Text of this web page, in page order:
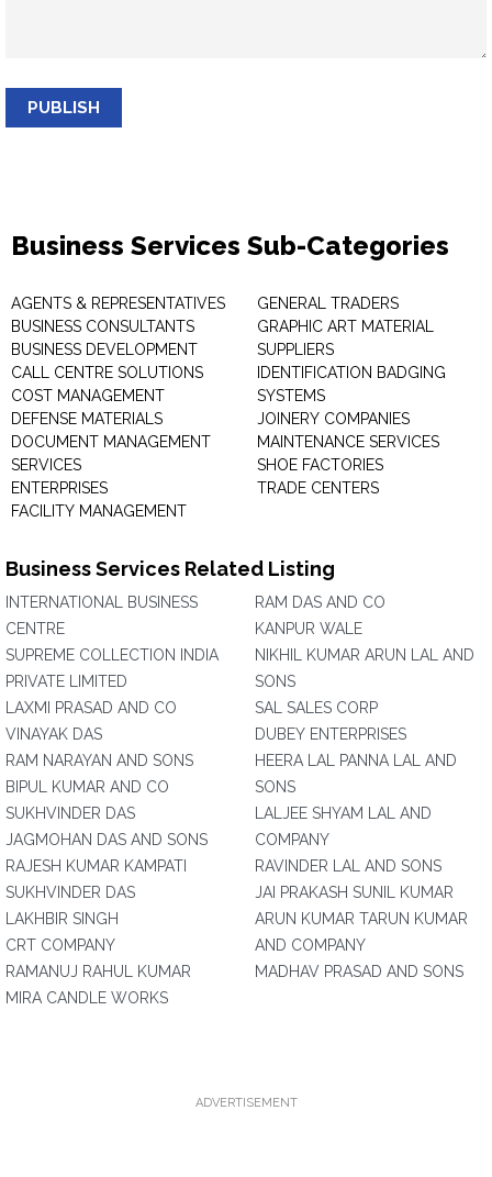
PUBLISH
Business Services Sub-Categories
AGENTS & REPRESENTATIVES
BUSINESS CONSULTANTS
BUSINESS DEVELOPMENT
CALL CENTRE SOLUTIONS
COST MANAGEMENT
DEFENSE MATERIALS
DOCUMENT MANAGEMENT
SERVICES
ENTERPRISES
FACILITY MANAGEMENT
GENERAL TRADERS
GRAPHIC ART MATERIAL
SUPPLIERS
IDENTIFICATION BADGING
SYSTEMS
JOINERY COMPANIES
MAINTENANCE SERVICES
SHOE FACTORIES
TRADE CENTERS
Business Services Related Listing
INTERNATIONAL BUSINESS
CENTRE
SUPREME COLLECTION INDIA
PRIVATE LIMITED
LAXMI PRASAD AND CO
VINAYAK DAS
RAM NARAYAN AND SONS
BIPUL KUMAR AND CO
SUKHVINDER DAS
JAGMOHAN DAS AND SONS
RAJESH KUMAR KAMPATI
SUKHVINDER DAS
LAKHBIR SINGH
CRT COMPANY
RAMANUJ RAHUL KUMAR
MIRA CANDLE WORKS
RAM DAS AND CO
KANPUR WALE
NIKHIL KUMAR ARUN LAL AND
SONS
SAL SALES CORP
DUBEY ENTERPRISES
HEERA LAL PANNA LAL AND
SONS
LALJEE SHYAM LAL AND
COMPANY
RAVINDER LAL AND SONS
JAI PRAKASH SUNIL KUMAR
ARUN KUMAR TARUN KUMAR
AND COMPANY
MADHAV PRASAD AND SONS
ADVERTISEMENT